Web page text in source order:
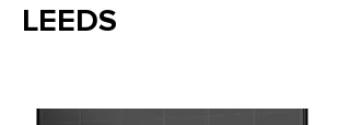
LEEDS